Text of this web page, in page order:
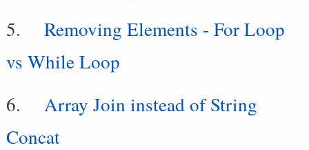
Removing Elements - For Loop
vs While Loop
Array Join instead of String
Concat